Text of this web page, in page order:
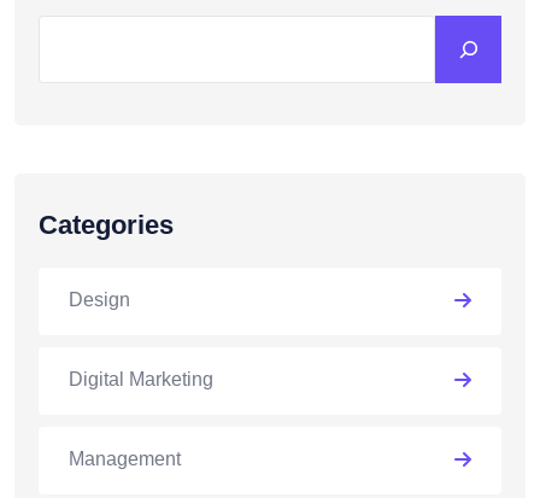
Categories
Design
Digital Marketing
Management